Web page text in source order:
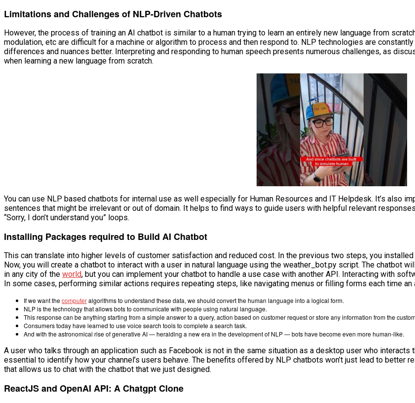
Limitations and Challenges of NLP-Driven Chatbots
However, the process of training an AI chatbot is similar to a human trying to learn an entirely new language from
modulation, etc are difficult for a machine or algorithm to process and then respond to. NLP technologies are
differences and nuances better. Interpreting and responding to human speech presents numerous challenges, as
when learning a new language from scratch.
You can use NLP based chatbots for internal use as well especially for Human Resources and IT Helpdesk. It’s also
sentences that might be irrelevant or out of domain. It helps to find ways to guide users with helpful relevant
“Sorry, I don’t understand you” loops.
Installing Packages required to Build AI Chatbot
This can translate into higher levels of customer satisfaction and reduced cost. In the previous two steps, you
Now, you will create a chatbot to interact with a user in natural language using the weather_bot.py script. The chatbot
in any city of the world, but you can implement your chatbot to handle a use case with another API. Interacting with
In some cases, performing similar actions requires repeating steps, like navigating menus or filling forms each time an
If we want thecomputeralgorithms to understand these data, we should convert the human language into a logical form.
NLP is the technology that allows bots to communicate with people using natural language.
This response can be anything starting from a simple answer to a query, action based on customer request or store any information from the
Consumers today have learned to use voice search tools to complete a search task.
And with the astronomical rise of generative AI — heralding a new era in the development of NLP — bots have become even more human-like.
A user who talks through an application such as Facebook is not in the same situation as a desktop user who
essential to identify how your channel’s users behave. The benefits offered by NLP chatbots won’t just lead to better
that allows us to chat with the chatbot that we just designed.
ReactJS and OpenAI API: A Chatgpt Clone